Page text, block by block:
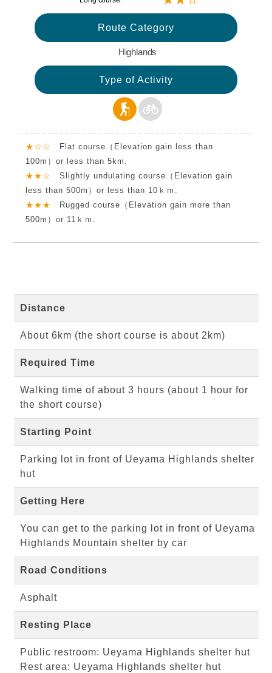
Route Category
Highlands
Type of Activity
★☆☆
Flat course（Elevation gain less than
100m）or less than 5km.
★★☆
Slightly undulating course（Elevation gain
less than 500m）or less than 10ｋｍ.
★★★
Rugged course（Elevation gain more than
500m）or 11ｋｍ.
Distance
About 6km (the short course is about 2km)
Required Time
Walking time of about 3 hours (about 1 hour for
the short course)
Starting Point
Parking lot in front of Ueyama Highlands shelter
hut
Getting Here
You can get to the parking lot in front of Ueyama
Highlands Mountain shelter by car
Road Conditions
Asphalt
Resting Place
Public restroom: Ueyama Highlands shelter hut
Rest area: Ueyama Highlands shelter hut